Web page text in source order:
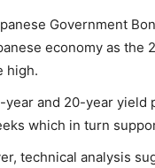
Government
economy as the
high.
year and 20-year yield
which in turn
technical analysis